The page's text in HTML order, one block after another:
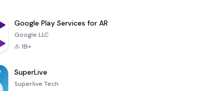
Google Play Services for AR
Google LLC
1B+
SuperLive
Superlive Tech